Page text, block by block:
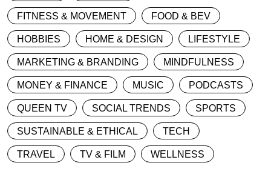
FITNESS & MOVEMENT FOOD & BEV
HOBBIES HOME & DESIGN LIFESTYLE
MARKETING & BRANDING MINDFULNESS
MONEY & FINANCE MUSIC PODCASTS
QUEEN TV SOCIAL TRENDS SPORTS
SUSTAINABLE & ETHICAL TECH
TRAVEL TV & FILM WELLNESS